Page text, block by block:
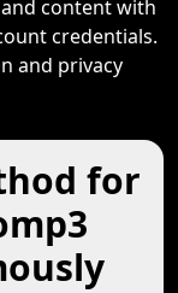
content with
credentials.
and privacy
for